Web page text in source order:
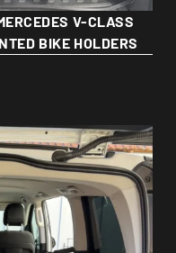
V-CLASS
BIKE HOLDERS